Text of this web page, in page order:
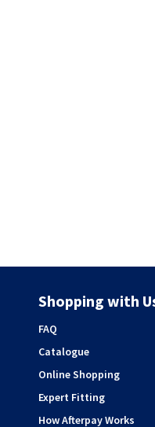
Shopping with
FAQ
Catalogue
Online Shopping
Expert Fitting
How Afterpay Works